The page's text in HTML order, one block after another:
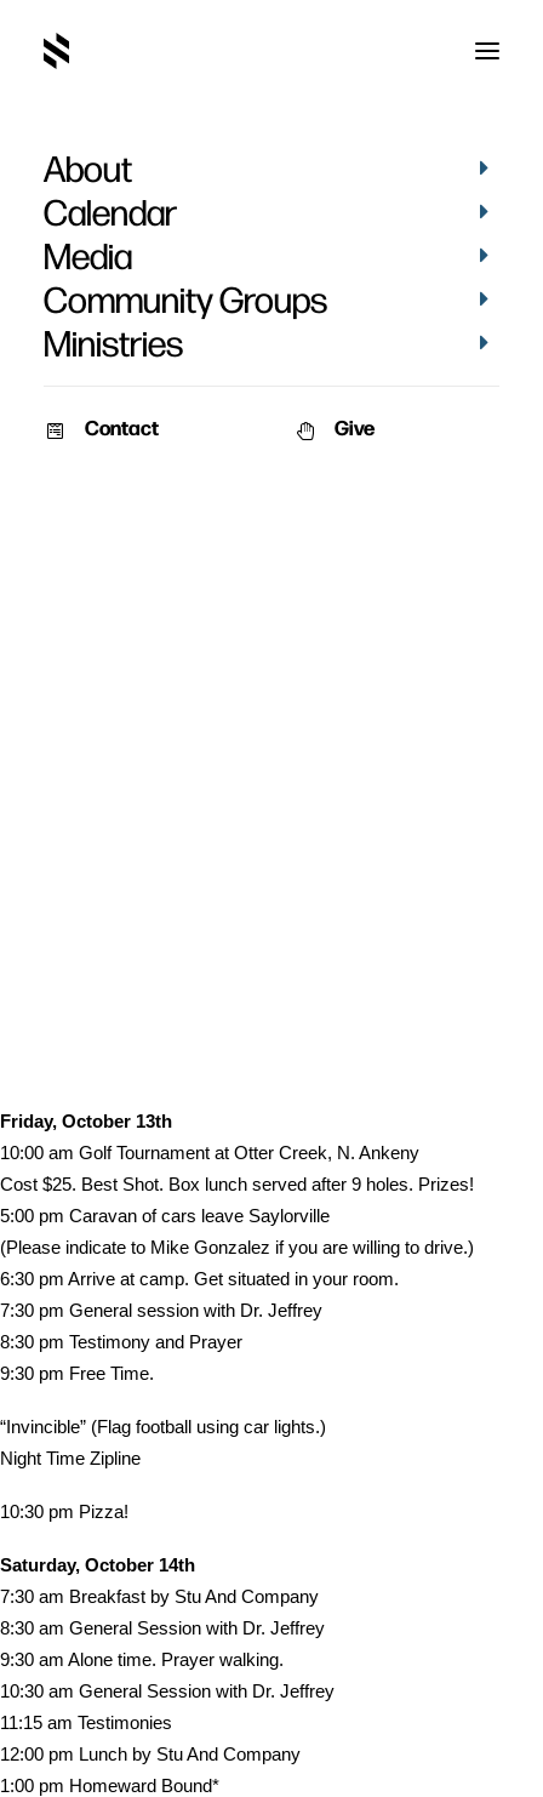
About
Calendar
Media
Community Groups
Ministries
Contact Give
SBC Men's Retreat 2009
Friday, October 13th
10:00 am Golf Tournament at Otter Creek, N. Ankeny
Cost $25. Best Shot. Box lunch served after 9 holes. Prizes!
5:00 pm Caravan of cars leave Saylorville
(Please indicate to Mike Gonzalez if you are willing to drive.)
6:30 pm Arrive at camp. Get situated in your room.
7:30 pm General session with Dr. Jeffrey
8:30 pm Testimony and Prayer
9:30 pm Free Time.
“Invincible” (Flag football using car lights.)
Night Time Zipline
10:30 pm Pizza!
Saturday, October 14th
7:30 am Breakfast by Stu And Company
8:30 am General Session with Dr. Jeffrey
9:30 am Alone time. Prayer walking.
10:30 am General Session with Dr. Jeffrey
11:15 am Testimonies
12:00 pm Lunch by Stu And Company
1:00 pm Homeward Bound*